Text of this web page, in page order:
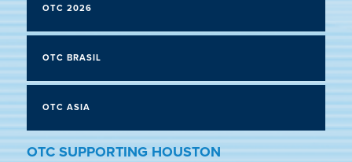
OTC 2026
OTC BRASIL
OTC ASIA
OTC SUPPORTING HOUSTON